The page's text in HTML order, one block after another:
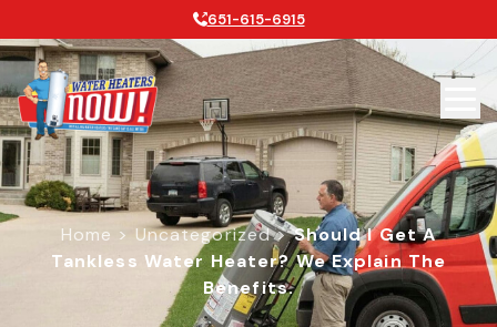
651-615-6915
Home > Uncategorized>Should I Get A
Tankless Water Heater? We Explain The
Benefits.